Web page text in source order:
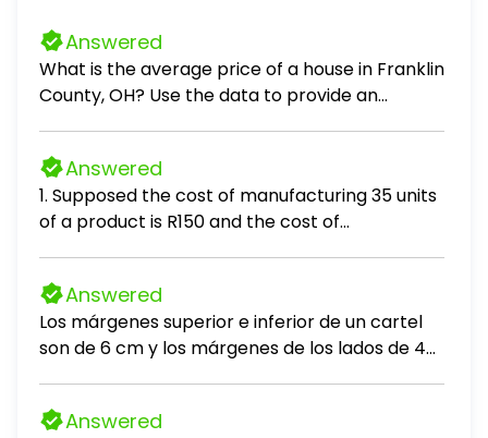
Answered
What is the average price of a house in Franklin
County, OH? Use the data to provide an
Answered
1. Supposed the cost of manufacturing 35 units
of a product is R150 and the cost of
the cost of producing 43 items, is:
Answered
Los márgenes superior e inferior de un cartel
son de 6 cm y los márgenes de los lados de 4
cartel con la menor área.
Answered